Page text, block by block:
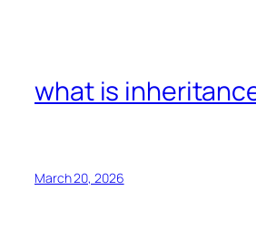
what is
March 20, 2026